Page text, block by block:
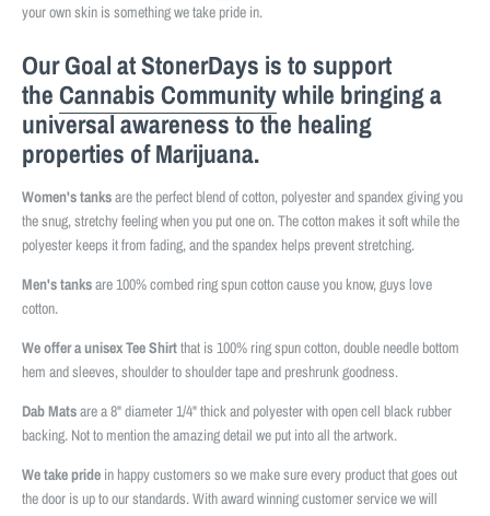
your own skin is something we take pride in.
Our Goal at StonerDays is to support
theCannabis Communitywhile bringing a
universal awareness to the healing
properties of Marijuana.
Women's tanksare the perfect blend of cotton, polyester and spandex giving you
the snug, stretchy feeling when you put one on. The cotton makes it soft while the
polyester keeps it from fading, and the spandex helps prevent stretching.
Men's tanksare 100% combed ring spun cotton cause you know, guys love
cotton.
We offer a unisex Tee Shirtthat is 100% ring spun cotton, double needle bottom
hem and sleeves, shoulder to shoulder tape and preshrunk goodness.
Dab Matsare a 8" diameter 1/4" thick and polyester with open cell black rubber
backing. Not to mention the amazing detail we put into all the artwork.
We take pride in happy customers so we make sure every product that goes out
the door is up to our standards. With award winning customer service we will